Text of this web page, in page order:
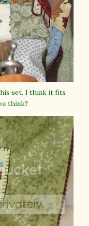
set. I think it fits
think?